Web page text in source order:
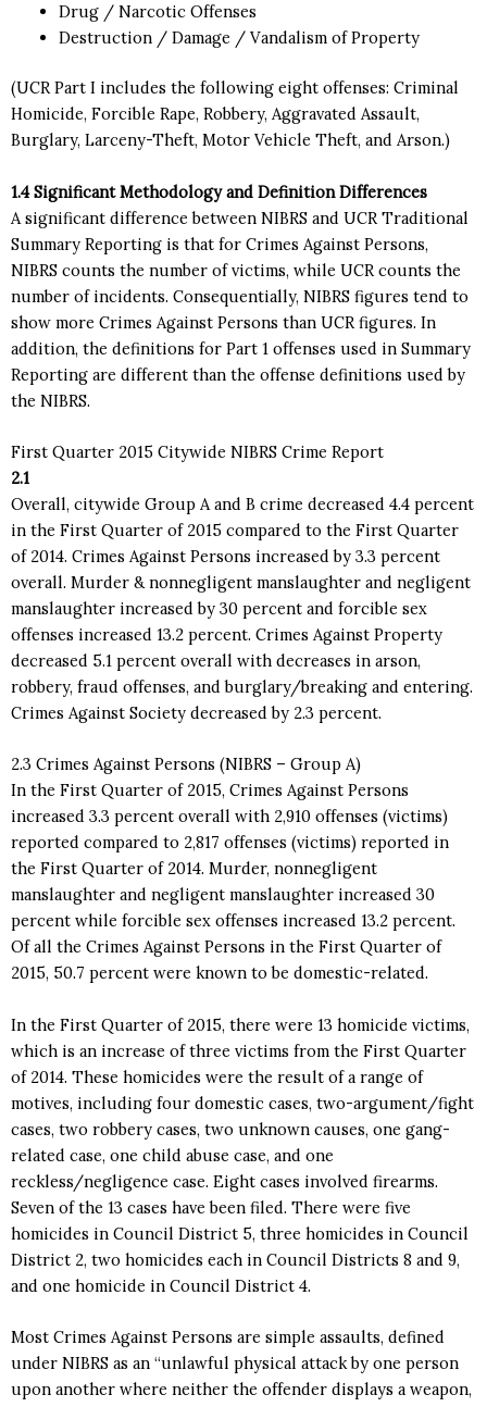
Drug / Narcotic Offenses
Destruction / Damage / Vandalism of Property
(UCR Part I includes the following eight offenses: Criminal
Homicide, Forcible Rape, Robbery, Aggravated Assault,
Burglary, Larceny-Theft, Motor Vehicle Theft, and Arson.)
1.4 Significant Methodology and Definition Differences
A significant difference between NIBRS and UCR Traditional
Summary Reporting is that for Crimes Against Persons,
NIBRS counts the number of victims, while UCR counts the
number of incidents. Consequentially, NIBRS figures tend to
show more Crimes Against Persons than UCR figures. In
addition, the definitions for Part 1 offenses used in Summary
Reporting are different than the offense definitions used by
the NIBRS.
First Quarter 2015 Citywide NIBRS Crime Report
2.1
Overall, citywide Group A and B crime decreased 4.4 percent
in the First Quarter of 2015 compared to the First Quarter
of 2014. Crimes Against Persons increased by 3.3 percent
overall. Murder & nonnegligent manslaughter and negligent
manslaughter increased by 30 percent and forcible sex
offenses increased 13.2 percent. Crimes Against Property
decreased 5.1 percent overall with decreases in arson,
robbery, fraud offenses, and burglary/breaking and entering.
Crimes Against Society decreased by 2.3 percent.
2.3 Crimes Against Persons (NIBRS – Group A)
In the First Quarter of 2015, Crimes Against Persons
increased 3.3 percent overall with 2,910 offenses (victims)
reported compared to 2,817 offenses (victims) reported in
the First Quarter of 2014. Murder, nonnegligent
manslaughter and negligent manslaughter increased 30
percent while forcible sex offenses increased 13.2 percent.
Of all the Crimes Against Persons in the First Quarter of
2015, 50.7 percent were known to be domestic-related.
In the First Quarter of 2015, there were 13 homicide victims,
which is an increase of three victims from the First Quarter
of 2014. These homicides were the result of a range of
motives, including four domestic cases, two-argument/fight
cases, two robbery cases, two unknown causes, one gang-
related case, one child abuse case, and one
reckless/negligence case. Eight cases involved firearms.
Seven of the 13 cases have been filed. There were five
homicides in Council District 5, three homicides in Council
District 2, two homicides each in Council Districts 8 and 9,
and one homicide in Council District 4.
Most Crimes Against Persons are simple assaults, defined
under NIBRS as an “unlawful physical attack by one person
upon another where neither the offender displays a weapon,